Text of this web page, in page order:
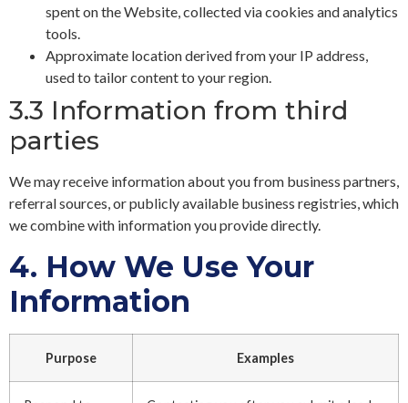
spent on the Website, collected via cookies and analytics
tools.
Approximate location derived from your IP address,
used to tailor content to your region.
3.3 Information from third
parties
We may receive information about you from business partners,
referral sources, or publicly available business registries, which
we combine with information you provide directly.
4. How We Use Your
Information
Purpose Examples